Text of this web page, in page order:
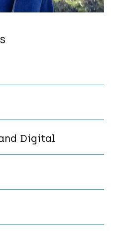
Digital